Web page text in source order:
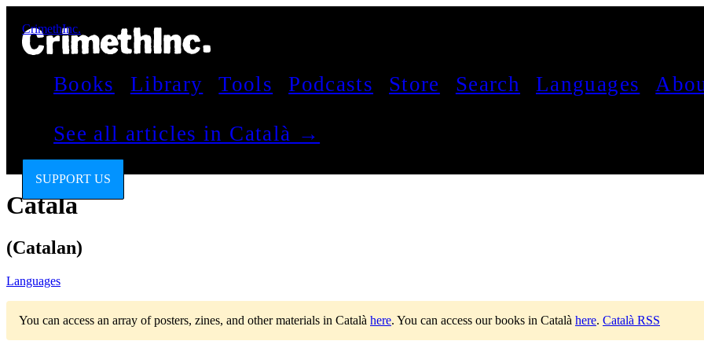
CrimethInc.
Books Library Tools Podcasts Store Search Languages
See all articles in Català →
SUPPORT US
Català
(Catalan)
Languages
You can access an array of posters, zines, and other materials in Català here. You can access our books in Català here. Català RSS